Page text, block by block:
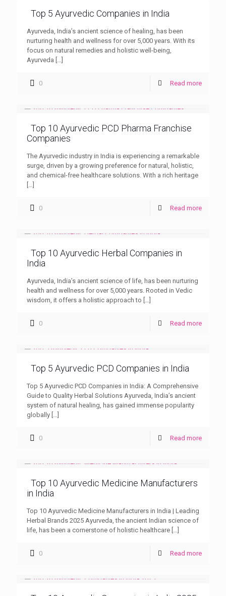
Top 5 Ayurvedic Companies in India
Ayurveda, India’s ancient science of healing, has been
nurturing health and wellness for over 5,000 years. With its
focus on natural remedies and holistic well-being,
Ayurveda […]
0 Read more
Top 10 Ayurvedic PCD Pharma Franchise
Companies
The Ayurvedic industry in India is experiencing a remarkable
surge, driven by a growing preference for natural, holistic,
and chemical-free healthcare solutions. With a rich heritage
[…]
0 Read more
Top 10 Ayurvedic Herbal Companies in
India
Ayurveda, India’s ancient science of life, has been nurturing
health and wellness for over 5,000 years. Rooted in Vedic
wisdom, it offers a holistic approach to […]
0 Read more
Top 5 Ayurvedic PCD Companies in India
Top 5 Ayurvedic PCD Companies in India: A Comprehensive
Guide to Quality Herbal Solutions Ayurveda, India’s ancient
system of natural healing, has gained immense popularity
globally […]
0 Read more
Top 10 Ayurvedic Medicine Manufacturers
in India
Top 10 Ayurvedic Medicine Manufacturers in India | Leading
Herbal Brands 2025 Ayurveda, the ancient Indian science of
life, has been a cornerstone of holistic healthcare […]
0 Read more